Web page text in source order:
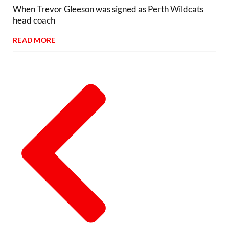
When Trevor Gleeson was signed as Perth Wildcats
head coach
READ MORE